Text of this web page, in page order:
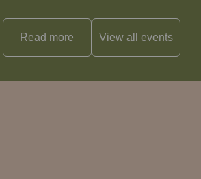
Read more View all events